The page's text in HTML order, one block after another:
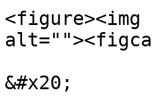
<figure><img
&#x20;